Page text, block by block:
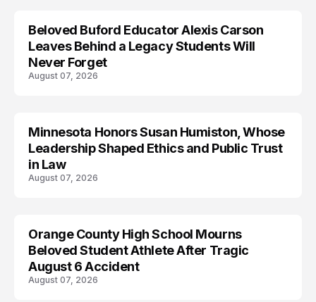
Beloved Buford Educator Alexis Carson
Leaves Behind a Legacy Students Will
Never Forget
August 07, 2026
Minnesota Honors Susan Humiston, Whose
Leadership Shaped Ethics and Public Trust
in Law
August 07, 2026
Orange County High School Mourns
Beloved Student Athlete After Tragic
August 6 Accident
August 07, 2026